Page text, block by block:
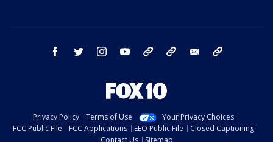
facebook twitter instagram youtube bluesky email
Privacy Policy Terms of Use
Your Privacy Choices
FCC Public File
FCC Applications EEO Public File
Closed Captioning